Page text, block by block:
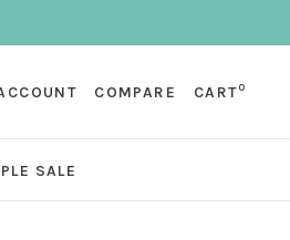
COMPARE CART0
SALE